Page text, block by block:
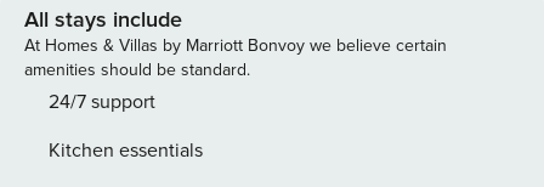
9. You will enjoy the adjacent community pool - with only 9
cottages, crowds are never a problem. Then, grab a golf cart
and cruise around town or head to the beach. Paradise
awaits you at check-in, and parking is available for up to 2
we would love to host you at Sea Salt & Lime! BR1-King
All stays include
At Homes & Villas by Marriott Bonvoy we believe certain
amenities should be standard.
24/7 support
Kitchen essentials